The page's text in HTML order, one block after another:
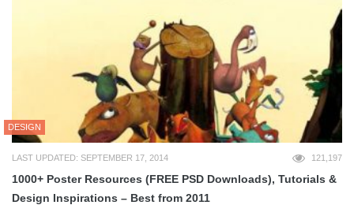
DESIGN
LAST UPDATED: SEPTEMBER 17, 2014 121,197
1000+ Poster Resources (FREE PSD Downloads), Tutorials &
Design Inspirations – Best from 2011